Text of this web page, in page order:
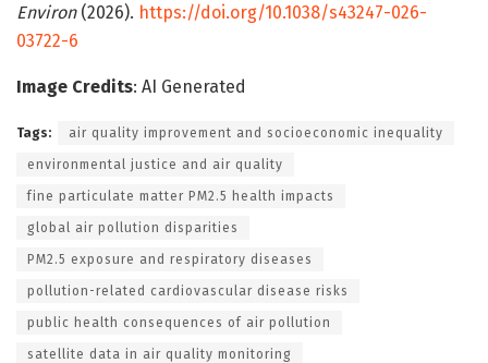
Environ(2026). https://doi.org/10.1038/s43247-026-
03722-6
Image Credits: AI Generated
Tags: air quality improvement and socioeconomic inequality
environmental justice and air quality
fine particulate matter PM2.5 health impacts
global air pollution disparities
PM2.5 exposure and respiratory diseases
pollution-related cardiovascular disease risks
public health consequences of air pollution
satellite data in air quality monitoring